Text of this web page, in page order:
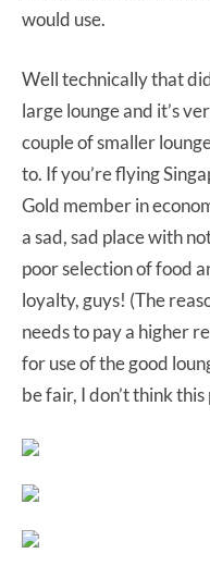
would use.
Well technically that
large lounge and it’s
couple of smaller
to. If you’re flying
Gold member in
a sad, sad place with
poor selection of food
loyalty, guys! (The
needs to pay a higher
for use of the good
be fair, I don’t think